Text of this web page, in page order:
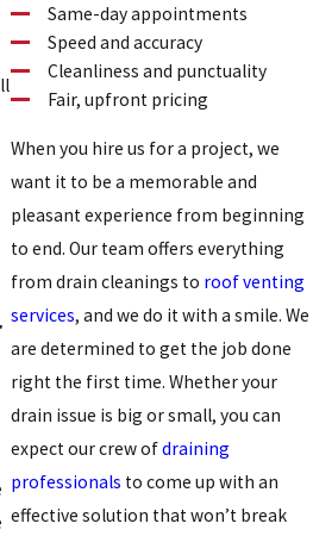
Same-day appointments
Speed and accuracy
Cleanliness and punctuality
Fair, upfront pricing
When you hire us for a project, we
want it to be a memorable and
pleasant experience from beginning
to end. Our team offers everything
from drain cleanings to roof venting
services, and we do it with a smile. We
are determined to get the job done
right the first time. Whether your
drain issue is big or small, you can
expect our crew ofdraining
professionals to come up with an
effective solution that won’t break